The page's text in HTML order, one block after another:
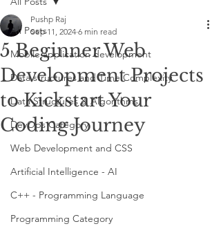
All Posts
Mobile application development
Data structures and Time Complexity
Data Structures & Algorithms
DevOps Category
Web Development and CSS
Artificial Intelligence - AI
C++ - Programming Language
Programming Category
5 Beginner Web
Development Projects
to Kickstart Your
Coding Journey
Pushp Raj
Sep 11, 2024 6 min read